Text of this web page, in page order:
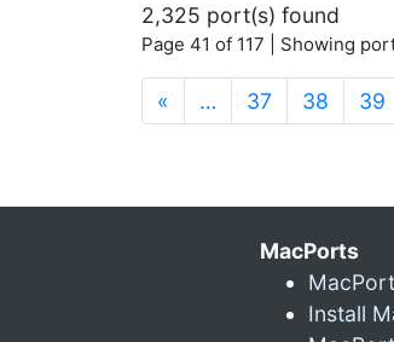
2,325 port(s) found
Page 41 of 117 | Showing
« … 37 38 39
MacPorts
Install